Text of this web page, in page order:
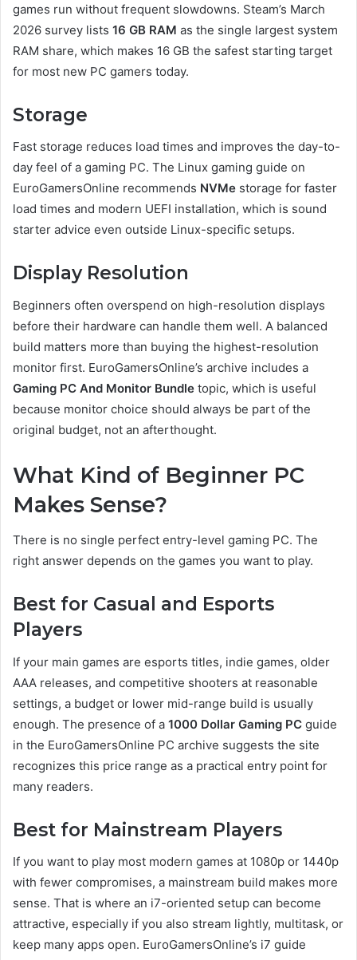
games run without frequent slowdowns. Steam’s March
2026 survey lists 16 GB RAM as the single largest system
RAM share, which makes 16 GB the safest starting target
for most new PC gamers today.
Storage
Fast storage reduces load times and improves the day-to-
day feel of a gaming PC. The Linux gaming guide on
EuroGamersOnline recommends NVMe storage for faster
load times and modern UEFI installation, which is sound
starter advice even outside Linux-specific setups.
Display Resolution
Beginners often overspend on high-resolution displays
before their hardware can handle them well. A balanced
build matters more than buying the highest-resolution
monitor first. EuroGamersOnline’s archive includes a
Gaming PC And Monitor Bundle topic, which is useful
because monitor choice should always be part of the
original budget, not an afterthought.
What Kind of Beginner PC
Makes Sense?
There is no single perfect entry-level gaming PC. The
right answer depends on the games you want to play.
Best for Casual and Esports
Players
If your main games are esports titles, indie games, older
AAA releases, and competitive shooters at reasonable
settings, a budget or lower mid-range build is usually
enough. The presence of a 1000 Dollar Gaming PC guide
in the EuroGamersOnline PC archive suggests the site
recognizes this price range as a practical entry point for
many readers.
Best for Mainstream Players
If you want to play most modern games at 1080p or 1440p
with fewer compromises, a mainstream build makes more
sense. That is where an i7-oriented setup can become
attractive, especially if you also stream lightly, multitask, or
keep many apps open. EuroGamersOnline’s i7 guide